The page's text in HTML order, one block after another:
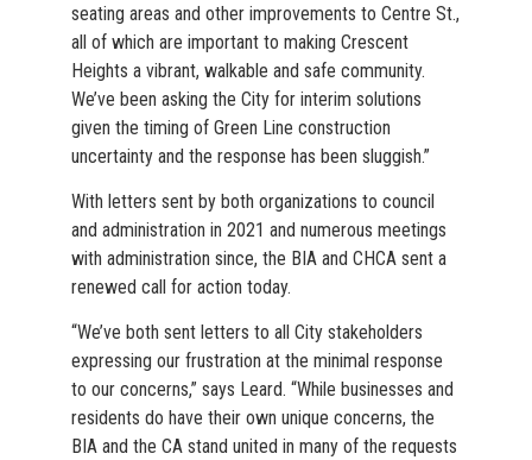
seating areas and other improvements to Centre St.,
all of which are important to making Crescent
Heights a vibrant, walkable and safe community.
We’ve been asking the City for interim solutions
given the timing of Green Line construction
uncertainty and the response has been sluggish.”
With letters sent by both organizations to council
and administration in 2021 and numerous meetings
with administration since, the BIA and CHCA sent a
renewed call for action today.
“We’ve both sent letters to all City stakeholders
expressing our frustration at the minimal response
to our concerns,” says Leard. “While businesses and
residents do have their own unique concerns, the
BIA and the CA stand united in many of the requests